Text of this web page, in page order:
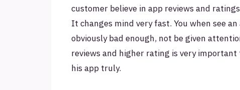
customer believe in app reviews and
It changes mind very fast. You when see
obviously bad enough, not be given
reviews and higher rating is very important
his app truly.